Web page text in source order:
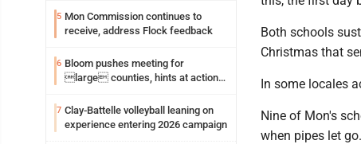
5 Mon Commission continues to
receive, address Flock feedback
6 Bloom pushes meeting for
large counties, hints at action
7 Clay-Battelle volleyball leaning on
experience entering 2026 campaign
Both schools
Christmas that
In some locales
Nine of Mon's
when pipes let go.